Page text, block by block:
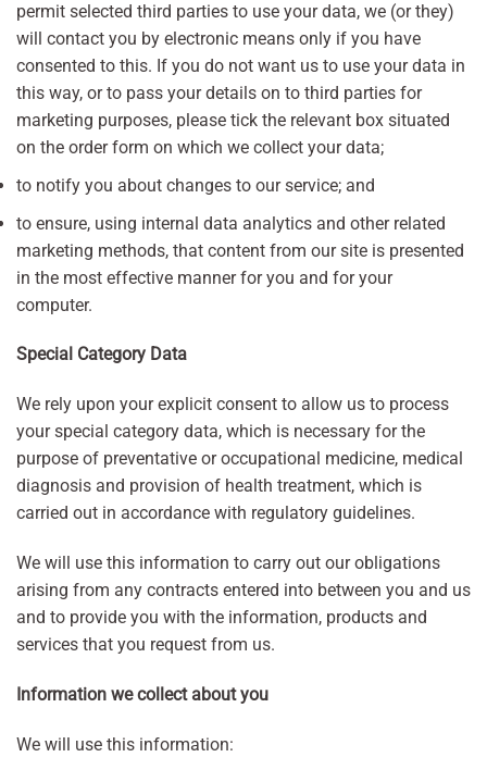
permit selected third parties to use your data, we (or they)
will contact you by electronic means only if you have
consented to this. If you do not want us to use your data in
this way, or to pass your details on to third parties for
marketing purposes, please tick the relevant box situated
on the order form on which we collect your data;
to notify you about changes to our service; and
to ensure, using internal data analytics and other related
marketing methods, that content from our site is presented
in the most effective manner for you and for your
computer.
Special Category Data
We rely upon your explicit consent to allow us to process
your special category data, which is necessary for the
purpose of preventative or occupational medicine, medical
diagnosis and provision of health treatment, which is
carried out in accordance with regulatory guidelines.
We will use this information to carry out our obligations
arising from any contracts entered into between you and us
and to provide you with the information, products and
services that you request from us.
Information we collect about you
We will use this information: